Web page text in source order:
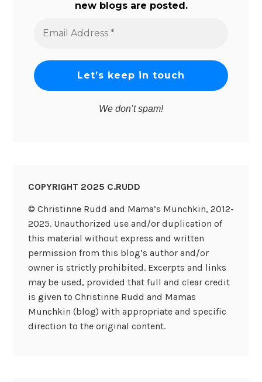
new blogs are posted.
Address
We don’t spam!
COPYRIGHT 2025 C.RUDD
© Christinne Rudd and Mama’s Munchkin, 2012-
2025. Unauthorized use and/or duplication of
this material without express and written
permission from this blog’s author and/or
owner is strictly prohibited. Excerpts and links
may be used, provided that full and clear credit
is given to Christinne Rudd and Mamas
Munchkin (blog) with appropriate and specific
direction to the original content.